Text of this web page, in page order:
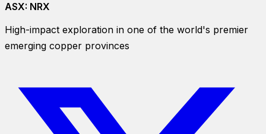
ASX: NRX
High-impact exploration in one of the world's premier
emerging copper provinces